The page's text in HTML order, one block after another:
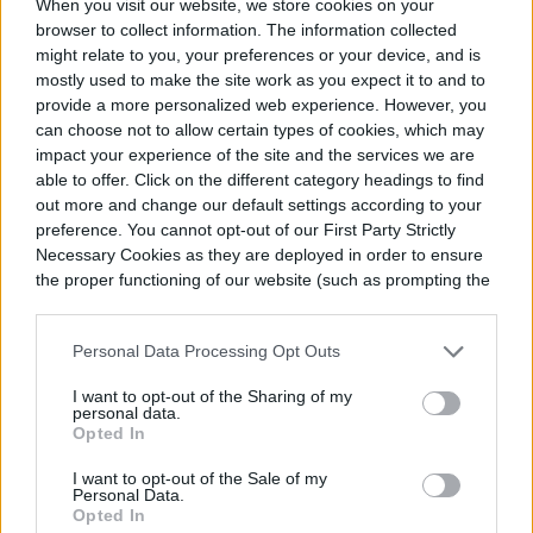
When you visit our website, we store cookies on your
browser to collect information. The information collected
might relate to you, your preferences or your device, and is
mostly used to make the site work as you expect it to and to
provide a more personalized web experience. However, you
can choose not to allow certain types of cookies, which may
impact your experience of the site and the services we are
able to offer. Click on the different category headings to find
out more and change our default settings according to your
preference. You cannot opt-out of our First Party Strictly
Necessary Cookies as they are deployed in order to ensure
the proper functioning of our website (such as prompting the
Personal Data Processing Opt Outs
I want to opt-out of the Sharing of my
personal data.
Opted In
I want to opt-out of the Sale of my
Personal Data.
Opted In
prommarketing / Pixabay
Caring for your kokedama
Most care elements are the same for
kokedama as they would be
garden
. Take into account the plant’s needs
when positioning it to ensure it’s getting